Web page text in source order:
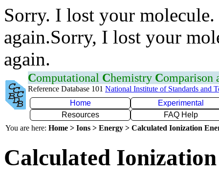
Sorry. I lost your
again.Sorry, I lost your
again.
Computational Chemistry Comparison
Reference Database 101 National Institute of Standards and
Home
Experimental
Resources
FAQ Help
You are here: Home > Ions > Energy > Calculated Ionization
Calculated